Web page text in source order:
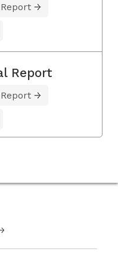
Report